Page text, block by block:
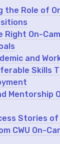
the Role of
Right On-
and
Skills
Mentorship
Stories
CWU On-